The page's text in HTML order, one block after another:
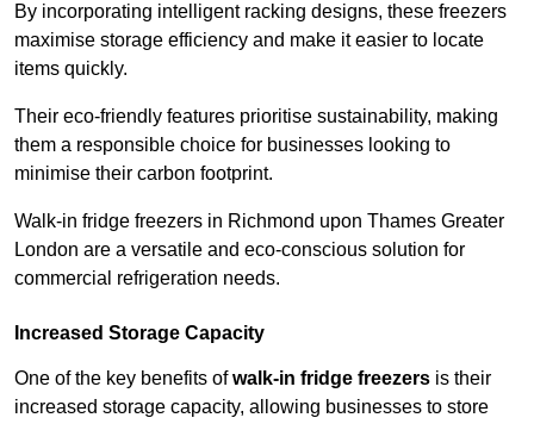
By incorporating intelligent racking designs, these freezers
maximise storage efficiency and make it easier to locate
items quickly.
Their eco-friendly features prioritise sustainability, making
them a responsible choice for businesses looking to
minimise their carbon footprint.
Walk-in fridge freezers in Richmond upon Thames Greater
London are a versatile and eco-conscious solution for
commercial refrigeration needs.
Increased Storage Capacity
One of the key benefits ofwalk-in fridge freezers is their
increased storage capacity, allowing businesses to store